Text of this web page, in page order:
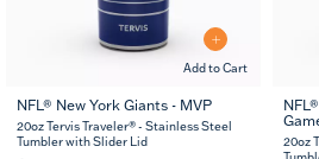
Add to Cart
20
oz
30
oz
NFL® New York Giants - MVP
20oz Tervis Traveler® - Stainless Steel
Tumbler with Slider Lid
20
oz
20oz